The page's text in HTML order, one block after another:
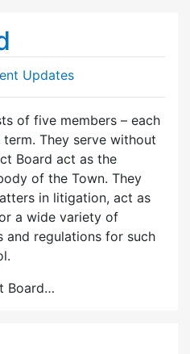
Updates
of five members – each
They serve without
Board act as the
of the Town. They
in litigation, act as
a wide variety of
and regulations for such
Board…